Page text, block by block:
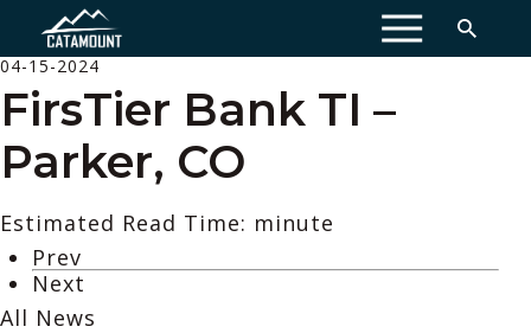
MENU
04-15-2024
FirsTier Bank TI –
Parker, CO
Estimated Read Time: minute
Prev
Next
All News